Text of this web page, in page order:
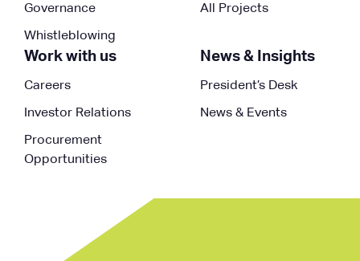
Governance
Whistleblowing
All Projects
Work with us
Careers
Investor Relations
Procurement
Opportunities
News & Insights
President’s Desk
News & Events